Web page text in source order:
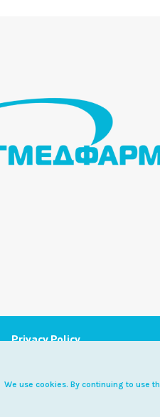
Privacy Policy
We use cookies. By continuing to use